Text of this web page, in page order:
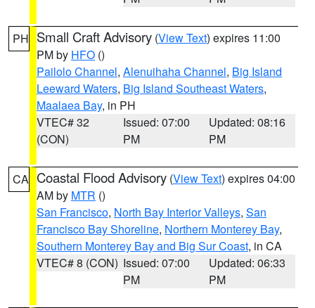
PH Small Craft Advisory (View Text) expires 11:00
PM by HFO ()
Pailolo Channel, Alenuihaha Channel, Big Island
Leeward Waters, Big Island Southeast Waters,
Maalaea Bay, in PH
VTEC# 32
(CON)
Issued: 07:00
PM
Updated: 08:16
PM
CA Coastal Flood Advisory (View Text) expires 04:00
AM by MTR ()
San Francisco, North Bay Interior Valleys, San
Francisco Bay Shoreline, Northern Monterey Bay,
Southern Monterey Bay and Big Sur Coast, in CA
VTEC# 8 (CON) Issued: 07:00
PM
Updated: 06:33
PM